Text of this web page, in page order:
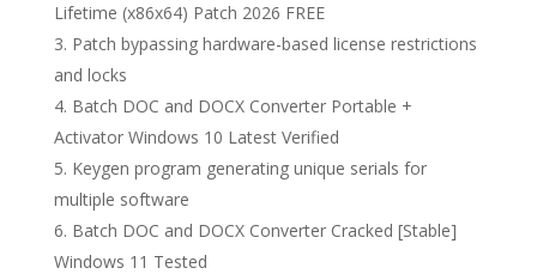
Lifetime (x86x64) Patch 2026 FREE
Patch bypassing hardware-based license restrictions
and locks
Batch DOC and DOCX Converter Portable +
Activator Windows 10 Latest Verified
Keygen program generating unique serials for
multiple software
Batch DOC and DOCX Converter Cracked [Stable]
Windows 11 Tested